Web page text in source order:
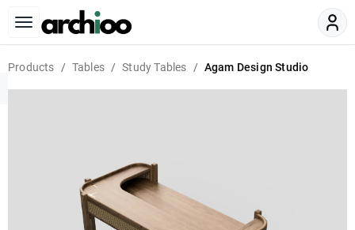
Products Tables Study Tables Agam Design Studio